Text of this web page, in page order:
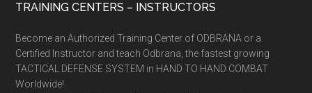
TRAINING CENTERS – INSTRUCTORS
Become an Authorized Training Center of ODBRANA or a
Certified Instructor and teach Odbrana, the fastest growing
TACTICAL DEFENSE SYSTEM in HAND TO HAND COMBAT
Worldwide!